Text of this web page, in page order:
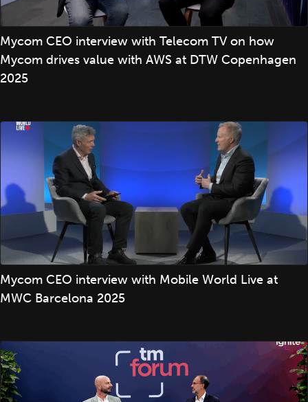
Mycom CEO interview with Telecom TV on how
Mycom drives value with AWS at DTW Copenhagen
2025
Mycom CEO interview with Mobile World Live at
MWC Barcelona 2025